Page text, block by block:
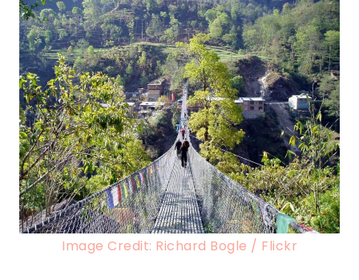
Image Credit: Richard Bogle / Flickr